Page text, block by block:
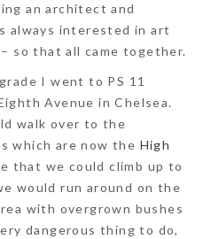
an architect and
always interested in art
so that all came together.
I went to PS 11
Avenue in Chelsea.
walk over to the
which are now the High
that we could climb up to
would run around on the
with overgrown bushes
dangerous thing to do,